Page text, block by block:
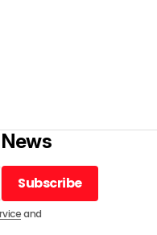
Subscribe
Subscribe
and